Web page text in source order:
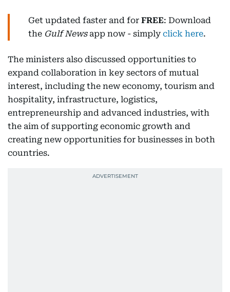
Get updated faster and for FREE: Download
the Gulf Newsapp now - simply click here.
The ministers also discussed opportunities to
expand collaboration in key sectors of mutual
interest, including the new economy, tourism and
hospitality, infrastructure, logistics,
entrepreneurship and advanced industries, with
the aim of supporting economic growth and
creating new opportunities for businesses in both
countries.